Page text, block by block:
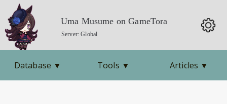
Uma Musume on GameTora
Server: Global
Database ▼ Tools ▼ Articles ▼